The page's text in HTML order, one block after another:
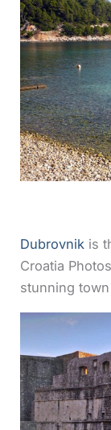
Dubrovnik is
Croatia
stunning